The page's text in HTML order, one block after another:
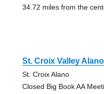
34.72 miles from the
St. Croix Valley
St. Croix Alano
Closed Big Book AA